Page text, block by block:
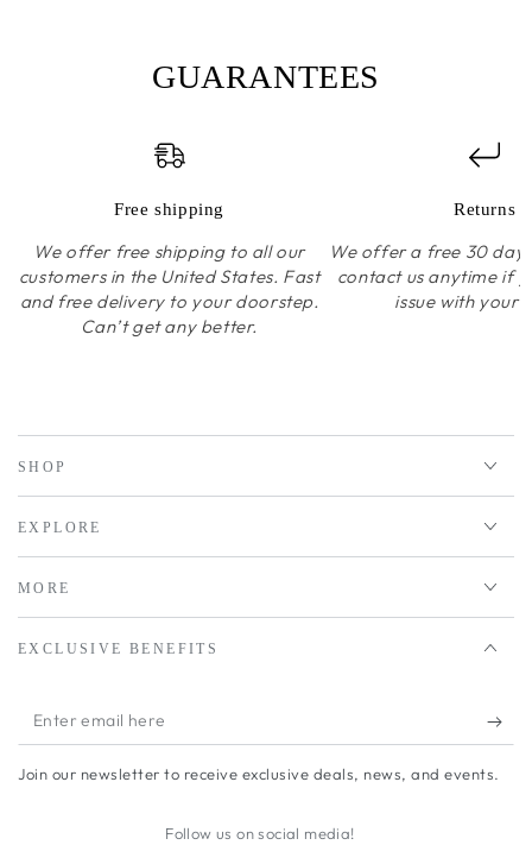
GUARANTEES
Free shipping
We offer free shipping to all our
customers in the United States. Fast
and free delivery to your doorstep.
Can’t get any better.
Returns
We offer a free 30 day
contact us anytime if
issue with your
SHOP
EXPLORE
MORE
EXCLUSIVE BENEFITS
Enter
email
here
Join our newsletter to receive exclusive deals, news, and events.
Follow us on social media!